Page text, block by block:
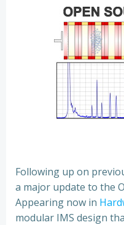
Following up on
a major update to the
Appearing now in
modular IMS design